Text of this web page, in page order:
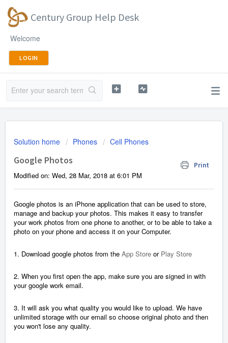
Century Group Help Desk
Welcome
LOGIN
Solution home Phones Cell Phones
Google Photos Print
Modified on: Wed, 28 Mar, 2018 at 6:01 PM
Google photos is an iPhone application that can be used to store,
manage and backup your photos. This makes it easy to transfer
your work photos from one phone to another, or to be able to take a
photo on your phone and access it on your Computer.
1. Download google photos from the App Store or Play Store
2. When you first open the app, make sure you are signed in with
your google work email.
3. It will ask you what quality you would like to upload. We have
unlimited storage with our email so choose original photo and then
you won't lose any quality.